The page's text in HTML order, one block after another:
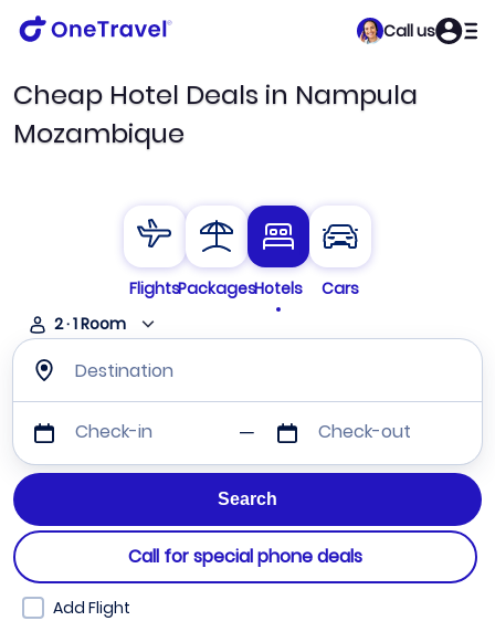
Call us
Cheap Hotel Deals in Nampula
Mozambique
FlightsPackagesHotels
Cars
2·1Room
Destination
Check-in Check-out
Call for special phone deals
Add Flight